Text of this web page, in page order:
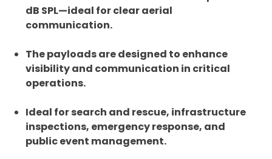
dB SPL—ideal for clear aerial
communication.
The payloads are designed to enhance
visibility and communication in critical
operations.
Ideal for search and rescue, infrastructure
inspections, emergency response, and
public event management.